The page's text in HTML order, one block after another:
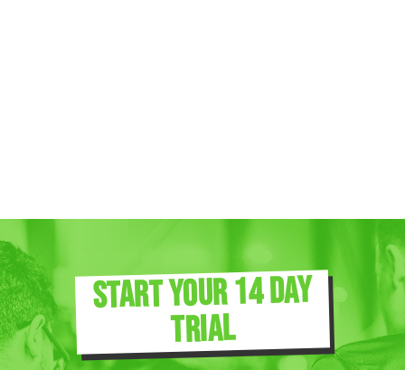
START YOUR 14 DAY
TRIAL